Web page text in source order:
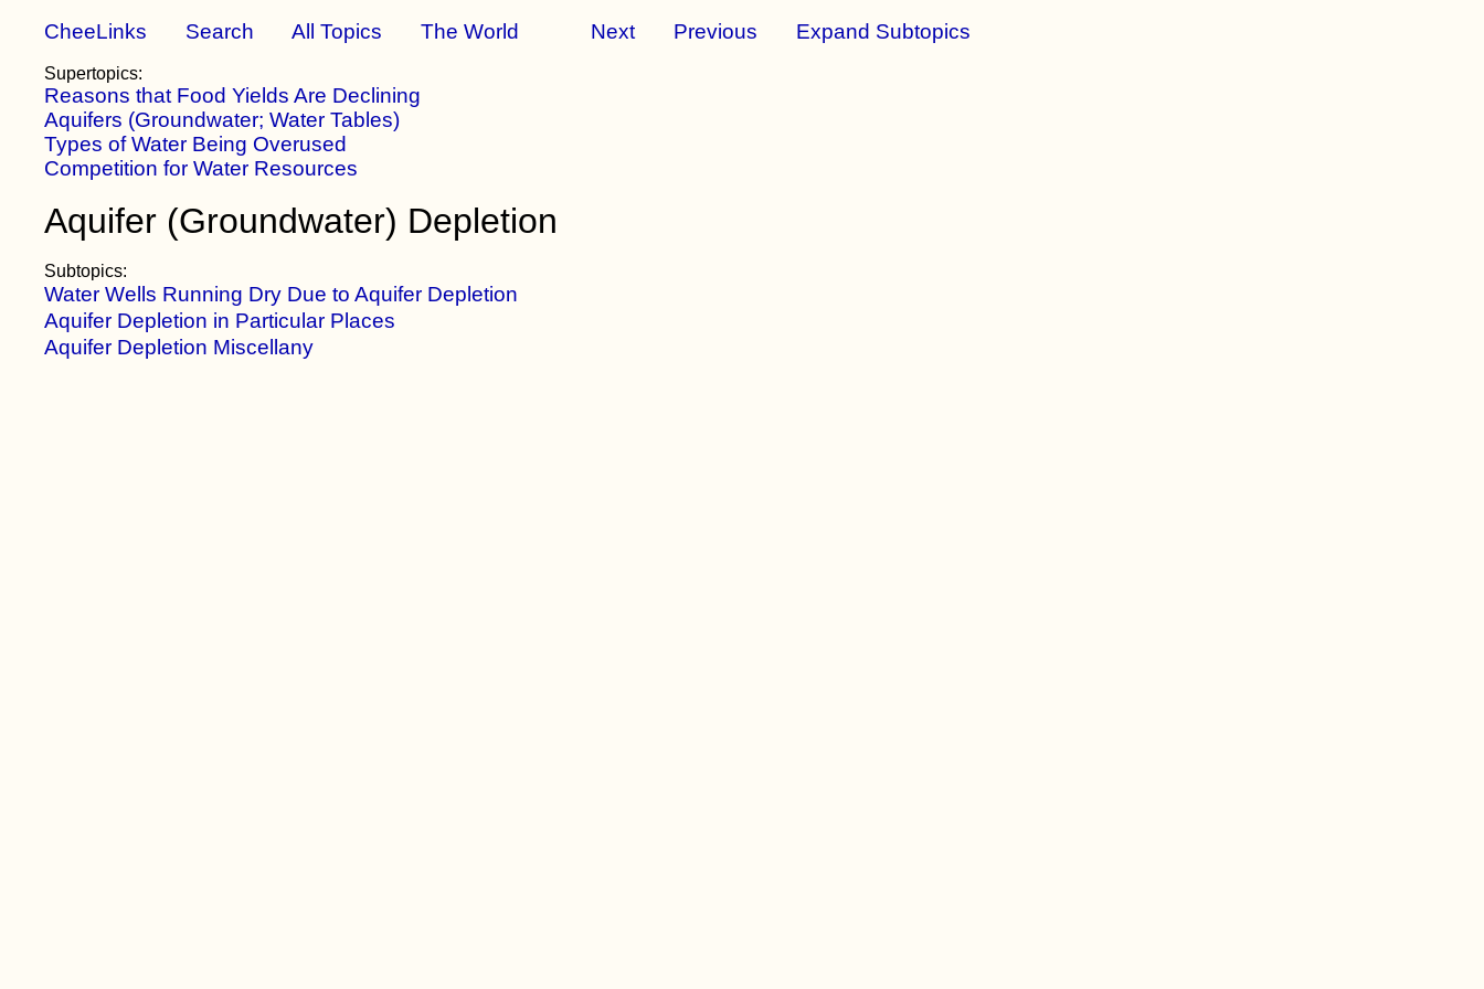
CheeLinks Search All Topics The World Next Previous Expand Subtopics
Supertopics:
Reasons that Food Yields Are Declining
Aquifers (Groundwater; Water Tables)
Types of Water Being Overused
Competition for Water Resources
Aquifer (Groundwater) Depletion
Subtopics:
Water Wells Running Dry Due to Aquifer Depletion
Aquifer Depletion in Particular Places
Aquifer Depletion Miscellany